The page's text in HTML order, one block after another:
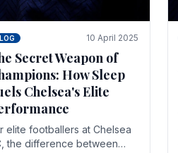
biggest and best supported.
10 April 2025
Secret Weapon of
How Sleep
Chelsea's Elite
elite footballers at Chelsea
the difference between